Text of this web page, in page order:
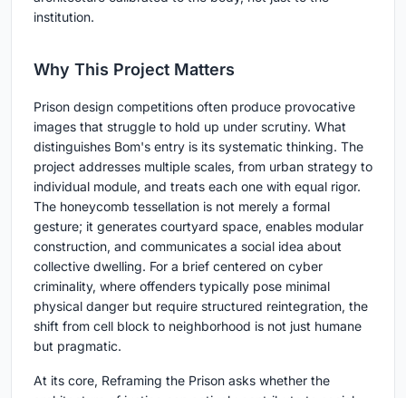
institution.
Why This Project Matters
Prison design competitions often produce provocative
images that struggle to hold up under scrutiny. What
distinguishes Bom's entry is its systematic thinking. The
project addresses multiple scales, from urban strategy to
individual module, and treats each one with equal rigor.
The honeycomb tessellation is not merely a formal
gesture; it generates courtyard space, enables modular
construction, and communicates a social idea about
collective dwelling. For a brief centered on cyber
criminality, where offenders typically pose minimal
physical danger but require structured reintegration, the
shift from cell block to neighborhood is not just humane
but pragmatic.
At its core, Reframing the Prison asks whether the